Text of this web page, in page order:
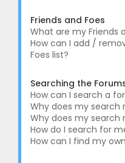
Friends and Foes
What are my Friends
How can I add /
Foes list?
Searching the
How can I search a
Why does my search
Why does my search
How do I search for
How can I find my